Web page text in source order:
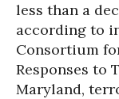
less than a
according to
Consortium
Responses to
Maryland,